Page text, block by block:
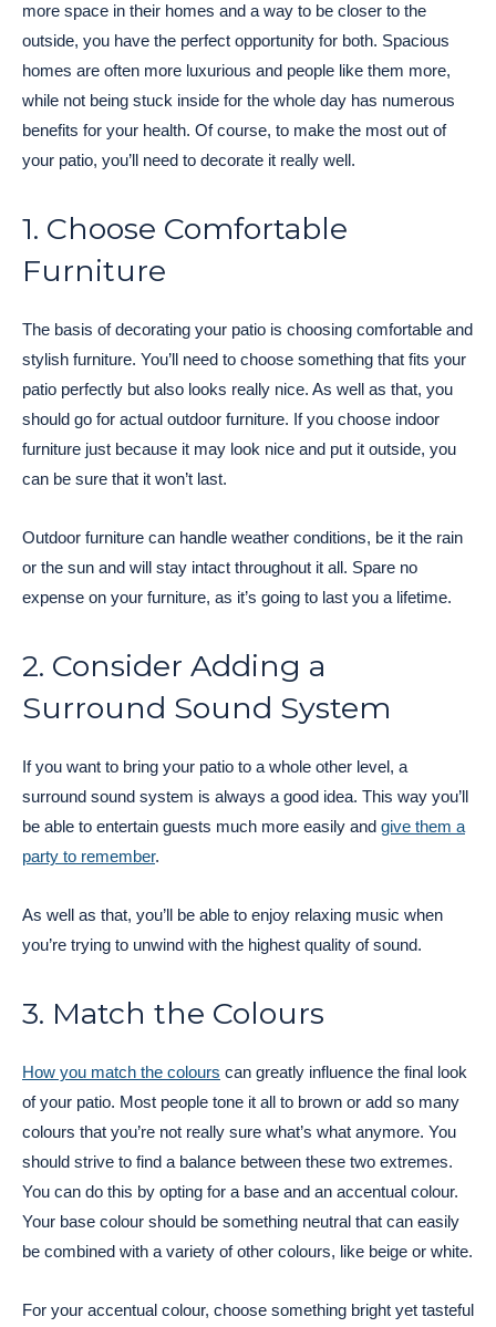
more space in their homes and a way to be closer to the
outside, you have the perfect opportunity for both. Spacious
homes are often more luxurious and people like them more,
while not being stuck inside for the whole day has numerous
benefits for your health. Of course, to make the most out of
your patio, you’ll need to decorate it really well.
1. Choose Comfortable
Furniture
The basis of decorating your patio is choosing comfortable and
stylish furniture. You’ll need to choose something that fits your
patio perfectly but also looks really nice. As well as that, you
should go for actual outdoor furniture. If you choose indoor
furniture just because it may look nice and put it outside, you
can be sure that it won’t last.
Outdoor furniture can handle weather conditions, be it the rain
or the sun and will stay intact throughout it all. Spare no
expense on your furniture, as it’s going to last you a lifetime.
2. Consider Adding a
Surround Sound System
If you want to bring your patio to a whole other level, a
surround sound system is always a good idea. This way you’ll
be able to entertain guests much more easily and give them a
party to remember.
As well as that, you’ll be able to enjoy relaxing music when
you’re trying to unwind with the highest quality of sound.
3. Match the Colours
How you match the colours can greatly influence the final look
of your patio. Most people tone it all to brown or add so many
colours that you’re not really sure what’s what anymore. You
should strive to find a balance between these two extremes.
You can do this by opting for a base and an accentual colour.
Your base colour should be something neutral that can easily
be combined with a variety of other colours, like beige or white.
For your accentual colour, choose something bright yet tasteful